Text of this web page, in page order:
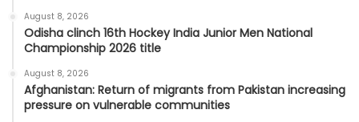
August 8, 2026
Odisha clinch 16th Hockey India Junior Men National
Championship 2026 title
August 8, 2026
Afghanistan: Return of migrants from Pakistan increasing
pressure on vulnerable communities